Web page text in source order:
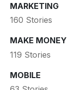
MARKETING
160 Stories
MAKE MONEY
119 Stories
MOBILE